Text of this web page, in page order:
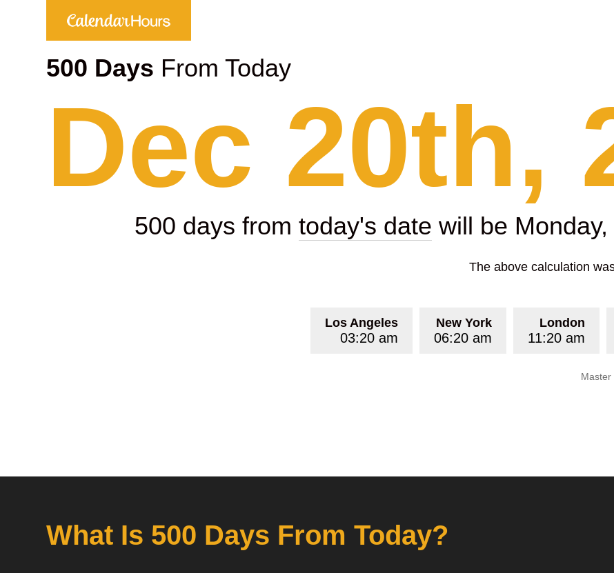
500 Days From Today
Dec 20th,
500 days from today's date will be
The above calculation
London
11:20 am
New York
06:20 am
Los Angeles
03:20 am
Master
What Is 500 Days From Today?